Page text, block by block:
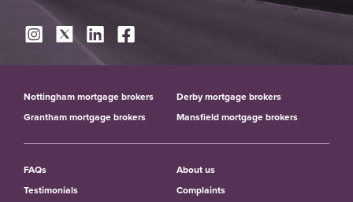
Nottingham mortgage brokers
Derby mortgage brokers
Grantham mortgage brokers
Mansfield mortgage brokers
FAQs
About us
Testimonials
Complaints